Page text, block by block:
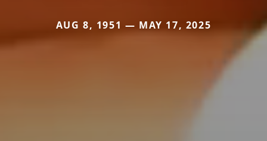
AUG 8, 1951 — MAY 17, 2025